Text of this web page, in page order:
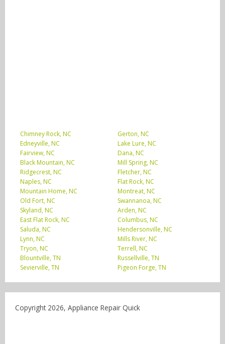
Chimney Rock, NC
Gerton, NC
Edneyville, NC
Lake Lure, NC
Fairview, NC
Dana, NC
Black Mountain, NC
Mill Spring, NC
Ridgecrest, NC
Fletcher, NC
Naples, NC
Flat Rock, NC
Mountain Home, NC
Montreat, NC
Old Fort, NC
Swannanoa, NC
Skyland, NC
Arden, NC
East Flat Rock, NC
Columbus, NC
Saluda, NC
Hendersonville, NC
Lynn, NC
Mills River, NC
Tryon, NC
Terrell, NC
Blountville, TN
Russellville, TN
Sevierville, TN
Pigeon Forge, TN
Copyright 2026, Appliance Repair Quick